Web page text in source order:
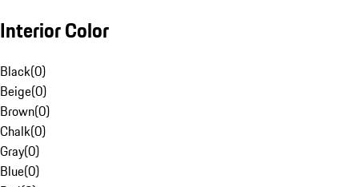
Interior Color
Black(0)
Beige(0)
Brown(0)
Chalk(0)
Gray(0)
Blue(0)